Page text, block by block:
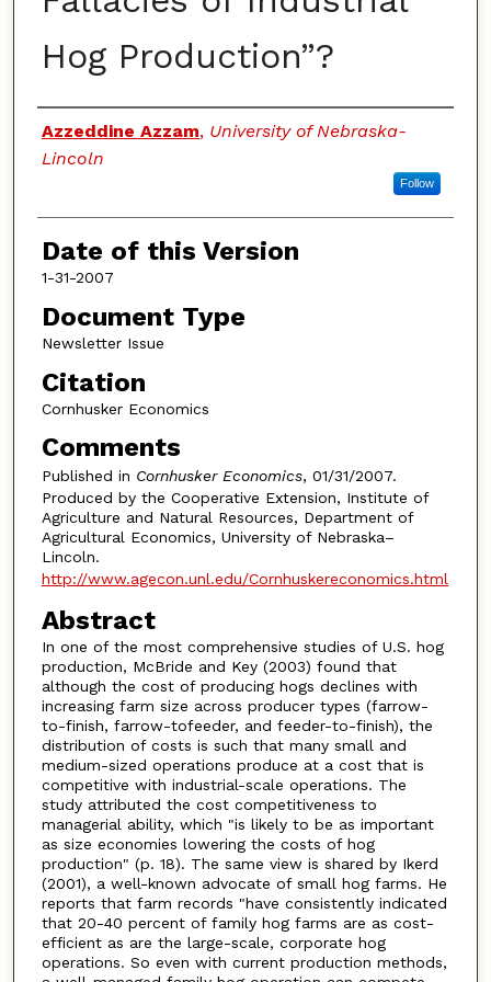
Hog Production”?
Authors
Azzeddine Azzam, University of Nebraska-
Lincoln
Follow
Date of this Version
1-31-2007
Document Type
Newsletter Issue
Citation
Cornhusker Economics
Comments
Published in Cornhusker Economics, 01/31/2007.
Produced by the Cooperative Extension, Institute of
Agriculture and Natural Resources, Department of
Agricultural Economics, University of Nebraska–
Lincoln.
http://www.agecon.unl.edu/Cornhuskereconomics.html
Abstract
In one of the most comprehensive studies of U.S. hog
production, McBride and Key (2003) found that
although the cost of producing hogs declines with
increasing farm size across producer types (farrow-
to-finish, farrow-tofeeder, and feeder-to-finish), the
distribution of costs is such that many small and
medium-sized operations produce at a cost that is
competitive with industrial-scale operations. The
study attributed the cost competitiveness to
managerial ability, which "is likely to be as important
as size economies lowering the costs of hog
production" (p. 18). The same view is shared by Ikerd
(2001), a well-known advocate of small hog farms. He
reports that farm records "have consistently indicated
that 20-40 percent of family hog farms are as cost-
efficient as are the large-scale, corporate hog
operations. So even with current production methods,